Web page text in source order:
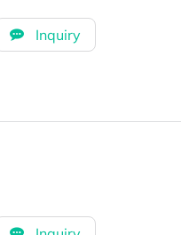
Inquiry